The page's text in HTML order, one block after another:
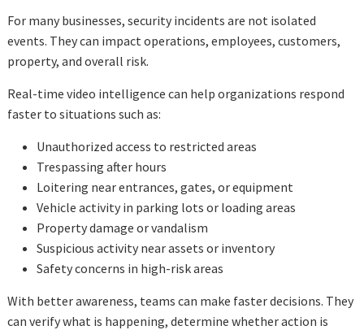
For many businesses, security incidents are not isolated
events. They can impact operations, employees, customers,
property, and overall risk.
Real-time video intelligence can help organizations respond
faster to situations such as:
Unauthorized access to restricted areas
Trespassing after hours
Loitering near entrances, gates, or equipment
Vehicle activity in parking lots or loading areas
Property damage or vandalism
Suspicious activity near assets or inventory
Safety concerns in high-risk areas
With better awareness, teams can make faster decisions. They
can verify what is happening, determine whether action is